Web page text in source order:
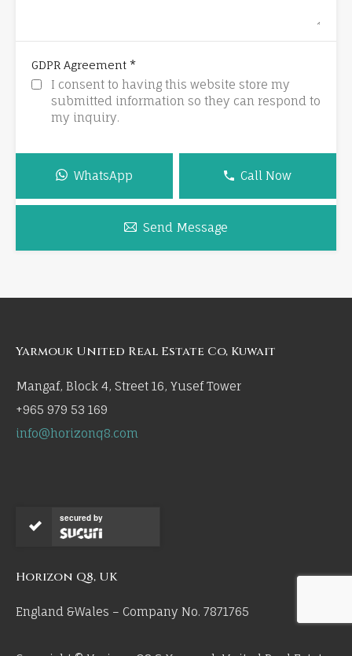
GDPR Agreement *
I consent to having this website store my
submitted information so they can respond to
my inquiry.
WhatsApp Call Now
Send Message
Yarmouk United Real Estate Co, Kuwait
Mangaf, Block 4, Street 16, Yusef Tower
+965 979 53 169
info@horizonq8.com
secured by
Horizon Q8, UK
England &Wales – Company No. 7871765